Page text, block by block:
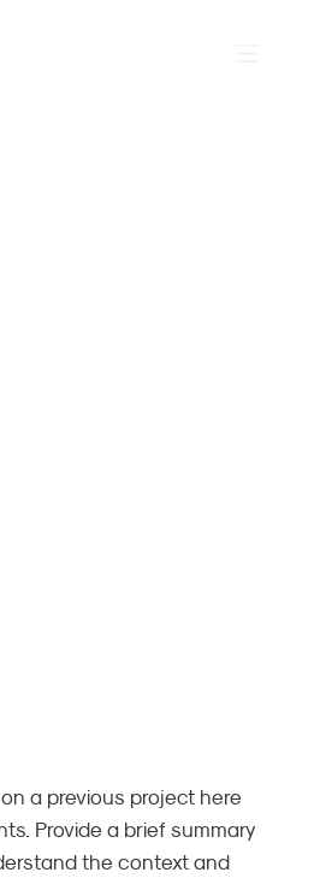
a previous project here
Provide a brief summary
the context and